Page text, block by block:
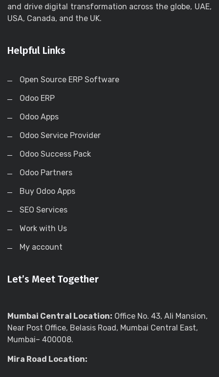
and drive digital transformation across the globe, UAE,
USA, Canada, and the UK.
Helpful Links
Open Source ERP Software
Odoo ERP
Odoo Apps
Odoo Service Provider
Odoo Success Pack
Odoo Partners
Buy Odoo Apps
SEO Services
Work with Us
My account
Let’s Meet Together
Mumbai Central Location: Office No. 43, Ali Mansion,
Near Post Office, Belasis Road, Mumbai Central East,
Mumbai– 400008.
Mira Road Location: